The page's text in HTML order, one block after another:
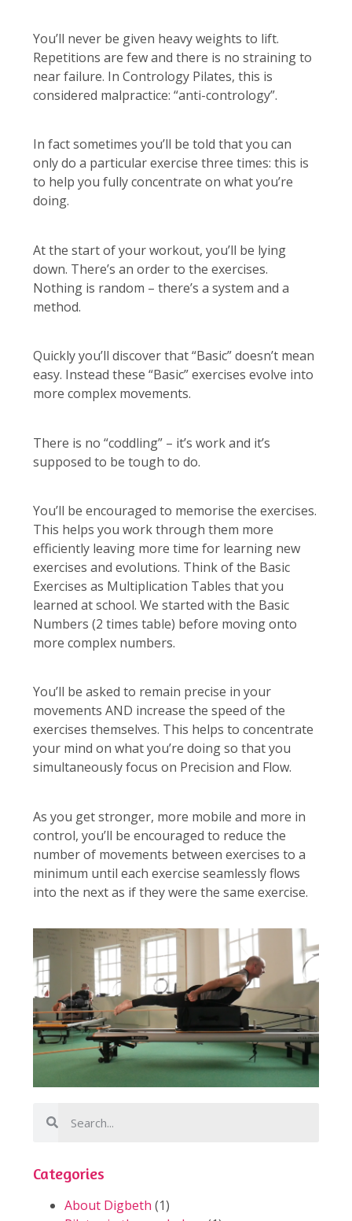
You’ll never be given heavy weights to lift.
Repetitions are few and there is no straining to
near failure. In Contrology Pilates, this is
considered malpractice: “anti-contrology”.
In fact sometimes you’ll be told that you can
only do a particular exercise three times: this is
to help you fully concentrate on what you’re
doing.
At the start of your workout, you’ll be lying
down. There’s an order to the exercises.
Nothing is random – there’s a system and a
method.
Quickly you’ll discover that “Basic” doesn’t mean
easy. Instead these “Basic” exercises evolve into
more complex movements.
There is no “coddling” – it’s work and it’s
supposed to be tough to do.
You’ll be encouraged to memorise the exercises.
This helps you work through them more
efficiently leaving more time for learning new
exercises and evolutions. Think of the Basic
Exercises as Multiplication Tables that you
learned at school. We started with the Basic
Numbers (2 times table) before moving onto
more complex numbers.
You’ll be asked to remain precise in your
movements AND increase the speed of the
exercises themselves. This helps to concentrate
your mind on what you’re doing so that you
simultaneously focus on Precision and Flow.
As you get stronger, more mobile and more in
control, you’ll be encouraged to reduce the
number of movements between exercises to a
minimum until each exercise seamlessly flows
into the next as if they were the same exercise.
Categories
About Digbeth (1)